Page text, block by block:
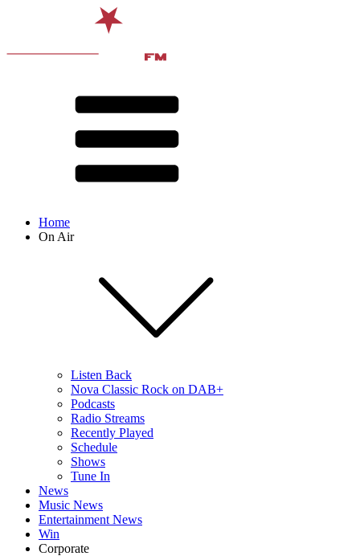
Home
On Air
Listen Back
Nova Classic Rock on DAB+
Podcasts
Radio Streams
Recently Played
Schedule
Shows
Tune In
News
Music News
Entertainment News
Win
Corporate